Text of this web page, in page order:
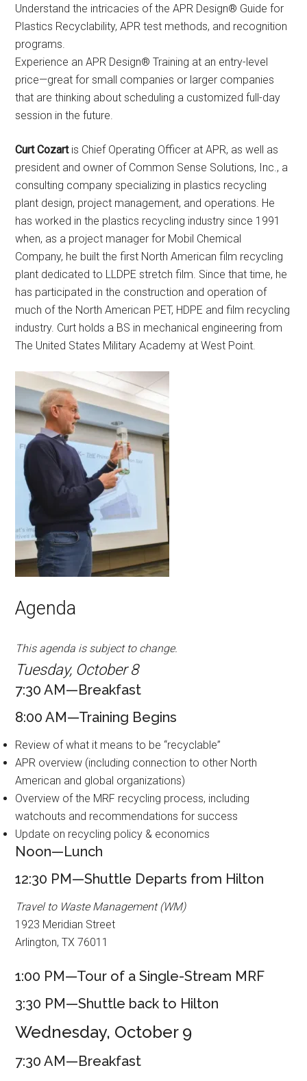
Understand the intricacies of the APR Design® Guide for
Plastics Recyclability, APR test methods, and recognition
programs.
Experience an APR Design® Training at an entry-level
price—great for small companies or larger companies
that are thinking about scheduling a customized full-day
session in the future.
Curt Cozart is Chief Operating Officer at APR, as well as
president and owner of Common Sense Solutions, Inc., a
consulting company specializing in plastics recycling
plant design, project management, and operations. He
has worked in the plastics recycling industry since 1991
when, as a project manager for Mobil Chemical
Company, he built the first North American film recycling
plant dedicated to LLDPE stretch film. Since that time, he
has participated in the construction and operation of
much of the North American PET, HDPE and film recycling
industry. Curt holds a BS in mechanical engineering from
The United States Military Academy at West Point.
Agenda
This agenda is subject to change.
Tuesday, October 8
7:30 AM—Breakfast
8:00 AM—Training Begins
Review of what it means to be “recyclable”
APR overview (including connection to other North
American and global organizations)
Overview of the MRF recycling process, including
watchouts and recommendations for success
Update on recycling policy & economics
Noon—Lunch
12:30 PM—Shuttle Departs from Hilton
Travel to Waste Management (WM)
1923 Meridian Street
Arlington, TX 76011
1:00 PM—Tour of a Single-Stream MRF
3:30 PM—Shuttle back to Hilton
Wednesday, October 9
7:30 AM—Breakfast